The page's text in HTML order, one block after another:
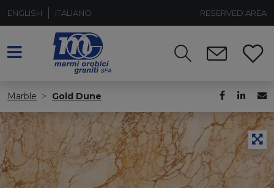
ENGLISH ITALIANO RESERVED AREA
Marble Gold Dune